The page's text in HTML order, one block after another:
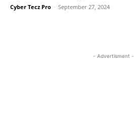
Cyber Tecz Pro - September 27, 2024
- Advertisment -